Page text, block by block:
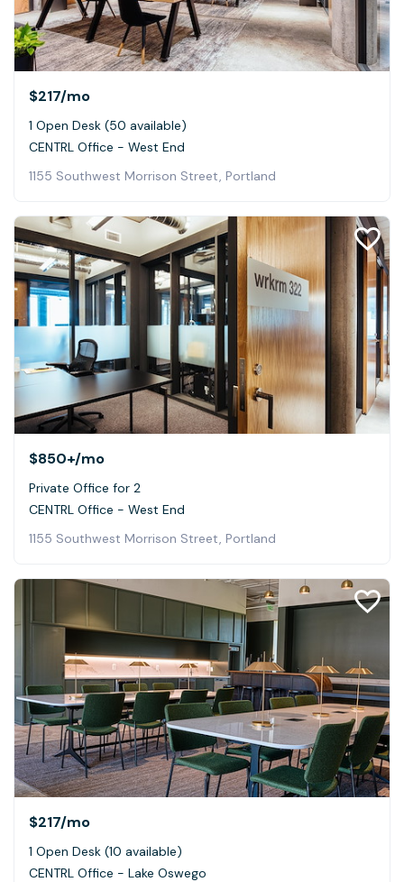
$217/mo
1 Open Desk (50 available)
CENTRL Office - West End
1155 Southwest Morrison Street, Portland
$850+/mo
Private Office for 2
CENTRL Office - West End
1155 Southwest Morrison Street, Portland
$217/mo
1 Open Desk (10 available)
CENTRL Office - Lake Oswego